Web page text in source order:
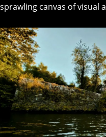
sprawling canvas of visual